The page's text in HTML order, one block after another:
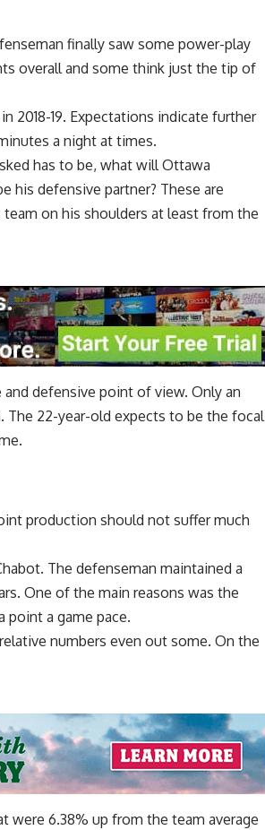
finally saw some power-play
overall and some think just the tip of
2018-19. Expectations indicate further
a night at times.
has to be, what will Ottawa
his defensive partner? These are
on his shoulders at least from the
defensive point of view. Only an
The 22-year-old expects to be the focal
production should not suffer much
The defenseman maintained a
One of the main reasons was the
point a game pace.
numbers even out some. On the
were 6.38% up from the team average